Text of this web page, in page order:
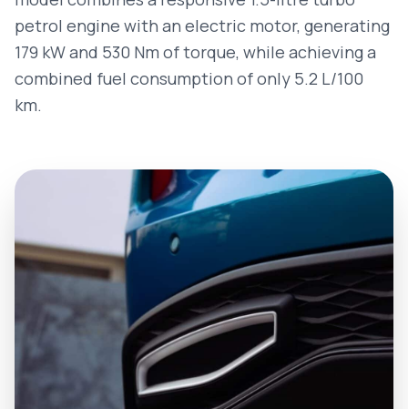
petrol engine with an electric motor, generating
179 kW and 530 Nm of torque, while achieving a
combined fuel consumption of only 5.2 L/100
km.